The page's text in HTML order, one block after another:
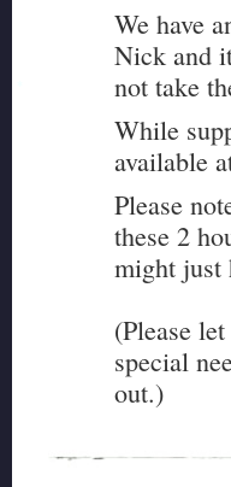
We have
Nick and
not take
While
available
Please
these 2
might just
(Please
special
out.)